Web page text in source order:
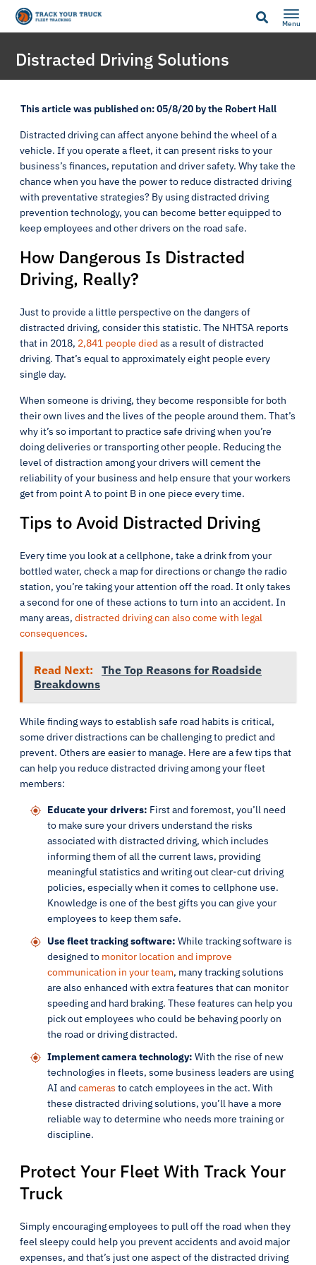
Menu
Distracted Driving Solutions
This article was published on: 05/8/20 by the Robert Hall
Distracted driving can affect anyone behind the wheel of a
vehicle. If you operate a fleet, it can present risks to your
business’s finances, reputation and driver safety. Why take the
chance when you have the power to reduce distracted driving
with preventative strategies? By using distracted driving
prevention technology, you can become better equipped to
keep employees and other drivers on the road safe.
How Dangerous Is Distracted
Driving, Really?
Just to provide a little perspective on the dangers of
distracted driving, consider this statistic. The NHTSA reports
that in 2018, 2,841 people died as a result of distracted
driving. That’s equal to approximately eight people every
single day.
When someone is driving, they become responsible for both
their own lives and the lives of the people around them. That’s
why it’s so important to practice safe driving when you’re
doing deliveries or transporting other people. Reducing the
level of distraction among your drivers will cement the
reliability of your business and help ensure that your workers
get from point A to point B in one piece every time.
Tips to Avoid Distracted Driving
Every time you look at a cellphone, take a drink from your
bottled water, check a map for directions or change the radio
station, you’re taking your attention off the road. It only takes
a second for one of these actions to turn into an accident. In
many areas, distracted driving can also come with legal
consequences.
Read Next:
The Top Reasons for Roadside
Breakdowns
While finding ways to establish safe road habits is critical,
some driver distractions can be challenging to predict and
prevent. Others are easier to manage. Here are a few tips that
can help you reduce distracted driving among your fleet
members:
Educate your drivers: First and foremost, you’ll need
to make sure your drivers understand the risks
associated with distracted driving, which includes
informing them of all the current laws, providing
meaningful statistics and writing out clear-cut driving
policies, especially when it comes to cellphone use.
Knowledge is one of the best gifts you can give your
employees to keep them safe.
Use fleet tracking software: While tracking software is
designed to monitor location and improve
communication in your team, many tracking solutions
are also enhanced with extra features that can monitor
speeding and hard braking. These features can help you
pick out employees who could be behaving poorly on
the road or driving distracted.
Implement camera technology: With the rise of new
technologies in fleets, some business leaders are using
AI and cameras to catch employees in the act. With
these distracted driving solutions, you’ll have a more
reliable way to determine who needs more training or
discipline.
Protect Your Fleet With Track Your
Truck
Simply encouraging employees to pull off the road when they
feel sleepy could help you prevent accidents and avoid major
expenses, and that’s just one aspect of the distracted driving